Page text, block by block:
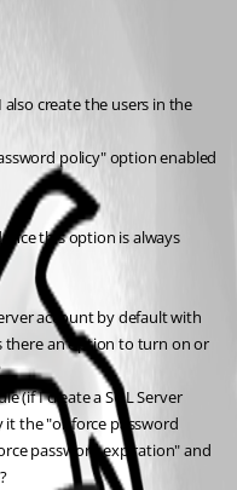
also create the users in the
policy" option enabled
this option is always
account by default with
there an option to turn on or
(if I create a SQL Server
the "onforce password
password expiration" and